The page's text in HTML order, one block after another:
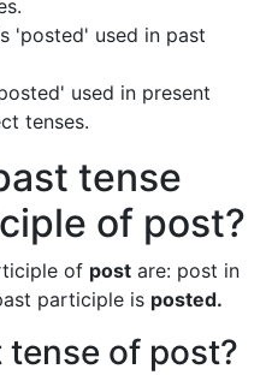
'posted' used in past
used in present
tenses.
tense
of post?
of post are: post in
participle is posted.
of post?